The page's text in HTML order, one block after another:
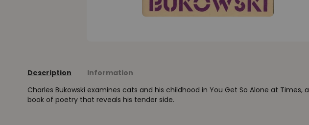
Description
Information
Charles Bukowski examines cats and his childhood in You Get So Alone at Times, a
book of poetry that reveals his tender side.